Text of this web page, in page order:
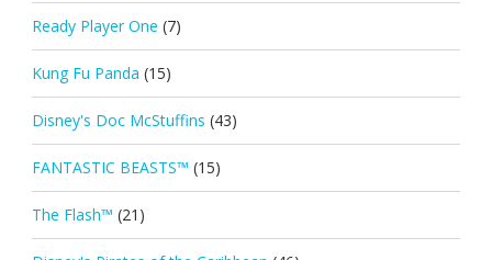
Ready Player One (7)
Kung Fu Panda (15)
Disney's Doc McStuffins (43)
FANTASTIC BEASTS™ (15)
The Flash™ (21)